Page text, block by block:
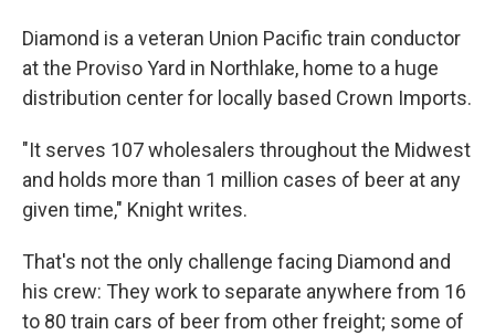
Diamond is a veteran Union Pacific train conductor
at the Proviso Yard in Northlake, home to a huge
distribution center for locally based Crown Imports.
"It serves 107 wholesalers throughout the Midwest
and holds more than 1 million cases of beer at any
given time," Knight writes.
That's not the only challenge facing Diamond and
his crew: They work to separate anywhere from 16
to 80 train cars of beer from other freight; some of